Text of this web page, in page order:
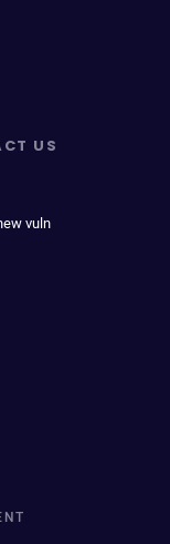
US
vuln